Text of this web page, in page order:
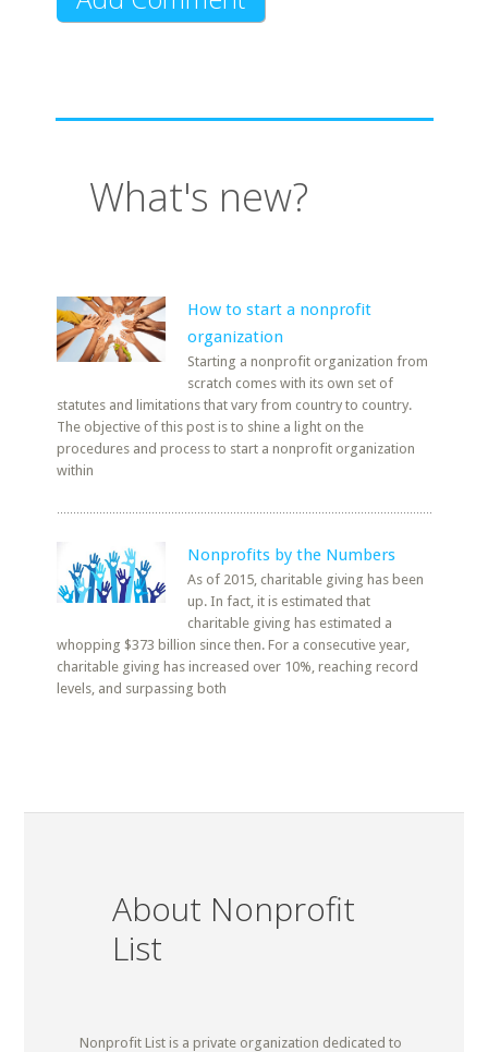
What's new?
How to start a nonprofit
organization
Starting a nonprofit organization from
scratch comes with its own set of
statutes and limitations that vary from country to country.
The objective of this post is to shine a light on the
procedures and process to start a nonprofit organization
within
Nonprofits by the Numbers
As of 2015, charitable giving has been
up. In fact, it is estimated that
charitable giving has estimated a
whopping $373 billion since then. For a consecutive year,
charitable giving has increased over 10%, reaching record
levels, and surpassing both
About Nonprofit
List
Nonprofit List is a private organization dedicated to